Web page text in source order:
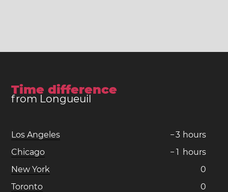
Time difference
from Longueuil
Los Angeles −3 hours
Chicago
− 1 hours
New York
0
Toronto
0